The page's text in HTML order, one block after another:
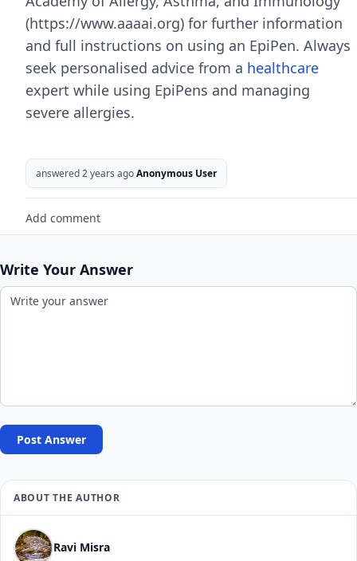
(https://www.aaaai.org) for further information
and full instructions on using an EpiPen. Always
seek personalised advice from a healthcare
expert while using EpiPens and managing
severe allergies.
answered 2 years agoAnonymous User
Add comment
Write Your Answer
Post Answer
ABOUT THE AUTHOR
Ravi Misra